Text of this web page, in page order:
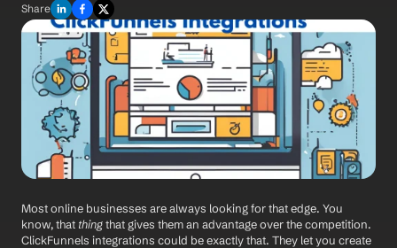
Share
Most online businesses are always looking for that edge. You
know, that thing that gives them an advantage over the competition.
ClickFunnels integrations could be exactly that. They let you create